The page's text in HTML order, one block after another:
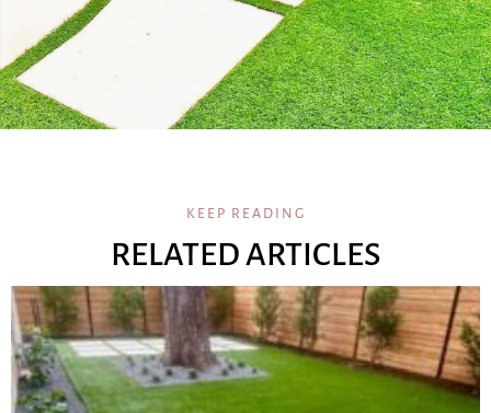
KEEP READING
RELATED ARTICLES